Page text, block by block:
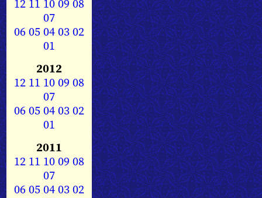
12 11 1009 08
07
0605040302
01
2012
12 11 1009 08
07
0605040302
01
2011
12 11 1009 08
07
0605040302